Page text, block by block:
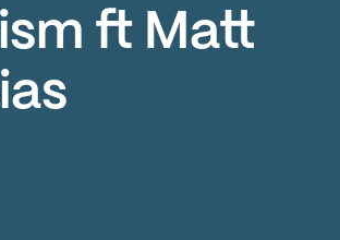
ft Matt